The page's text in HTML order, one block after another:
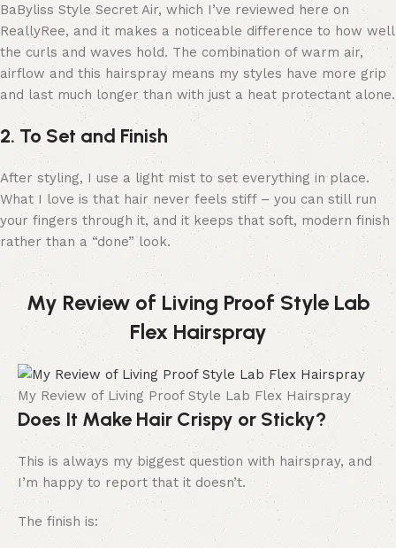
BaByliss Style Secret Air, which I’ve reviewed here on
ReallyRee, and it makes a noticeable difference to how well
the curls and waves hold. The combination of warm air,
airflow and this hairspray means my styles have more grip
and last much longer than with just a heat protectant alone.
2. To Set and Finish
After styling, I use a light mist to set everything in place.
What I love is that hair never feels stiff – you can still run
your fingers through it, and it keeps that soft, modern finish
rather than a “done” look.
My Review of Living Proof Style Lab
Flex Hairspray
My Review of Living Proof Style Lab Flex Hairspray
Does It Make Hair Crispy or Sticky?
This is always my biggest question with hairspray, and
I’m happy to report that it doesn’t.
The finish is: